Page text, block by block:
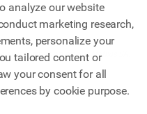
all information about Natixis SA.
analyze our website
marketing research,
personalize your
tailored content or
your consent for all
by cookie purpose.